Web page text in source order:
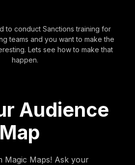
to conduct Sanctions training for
teams and you want to make the
Lets see how to make that
happen.
Audience
Magic Maps! Ask your